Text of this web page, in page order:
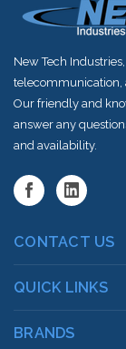
New Tech
telecommunication,
Our friendly and
answer any
and availability.
CONTACT US
QUICK LINKS
BRANDS